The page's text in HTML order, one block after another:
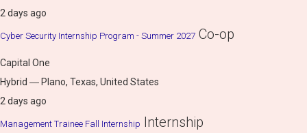
2 days ago
Cyber Security Internship Program - Summer 2027 Co-op
Capital One
Hybrid ― Plano, Texas, United States
2 days ago
Management Trainee Fall Internship Internship